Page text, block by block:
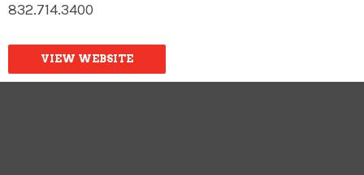
832.714.3400
VIEW WEBSITE